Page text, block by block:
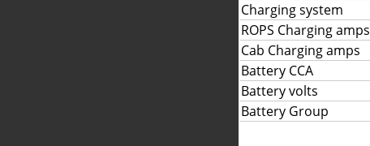
Charging system
ROPS Charging amps
Cab Charging amps
Battery CCA
Battery volts
Battery Group